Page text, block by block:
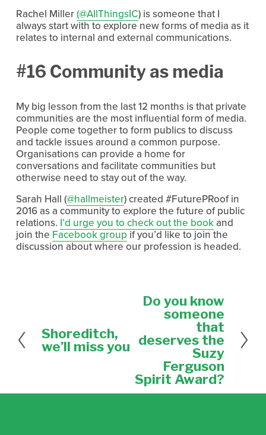
Rachel Miller(@AllThingsIC) is someone that I
always start with to explore new forms of media as it
relates to internal and external communications.
#16 Community as media
My big lesson from the last 12 months is that private
communities are the most influential form of media.
People come together to form publics to discuss
and tackle issues around a common purpose.
Organisations can provide a home for
conversations and facilitate communities but
otherwise need to stay out of the way.
Sarah Hall (@hallmeister) created #FuturePRoof in
2016 as a community to explore the future of public
relations. I’d urge you to check out the bookand
join the Facebook groupif you’d like to join the
discussion about where our profession is headed.
P
r
o
Shoreditch,
we’ll miss you
Do you know
someone
that
deserves the
Suzy
Ferguson
Spirit Award?